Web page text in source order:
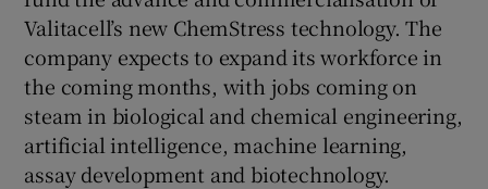
Valitacell’s new ChemStress technology. The
company expects to expand its workforce in
the coming months, with jobs coming on
steam in biological and chemical engineering,
artificial intelligence, machine learning,
assay development and biotechnology.